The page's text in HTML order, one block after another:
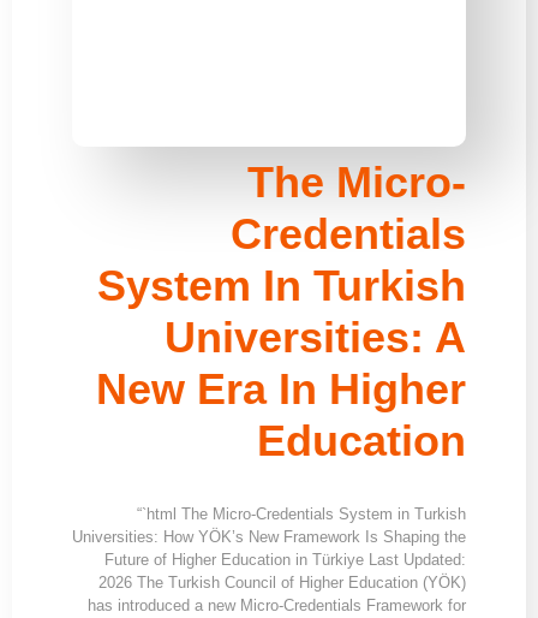
The Micro-
Credentials
System In Turkish
Universities: A
New Era In Higher
Education
“`html The Micro-Credentials System in Turkish
Universities: How YÖK’s New Framework Is Shaping the
Future of Higher Education in Türkiye Last Updated:
2026 The Turkish Council of Higher Education (YÖK)
has introduced a new Micro-Credentials Framework for